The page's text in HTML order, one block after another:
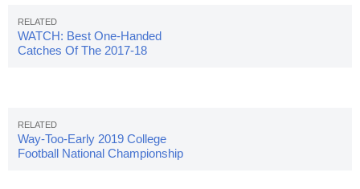
WATCH: Best One-Handed
Catches Of The 2017-18
Way-Too-Early 2019 College
Football National Championship